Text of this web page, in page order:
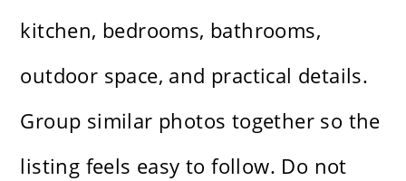
kitchen, bedrooms, bathrooms,
outdoor space, and practical details.
Group similar photos together so the
listing feels easy to follow. Do not